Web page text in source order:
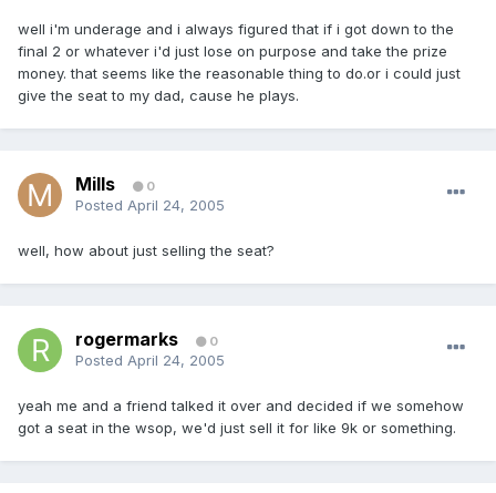
well i'm underage and i always figured that if i got down to the
final 2 or whatever i'd just lose on purpose and take the prize
money. that seems like the reasonable thing to do.or i could just
give the seat to my dad, cause he plays.
Mills 0
Posted April 24, 2005
well, how about just selling the seat?
rogermarks 0
Posted April 24, 2005
yeah me and a friend talked it over and decided if we somehow
got a seat in the wsop, we'd just sell it for like 9k or something.